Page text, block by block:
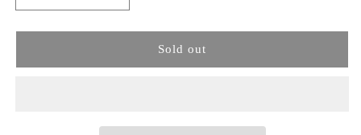
Sold out